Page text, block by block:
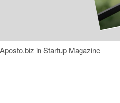
Aposto.biz in Startup Magazine